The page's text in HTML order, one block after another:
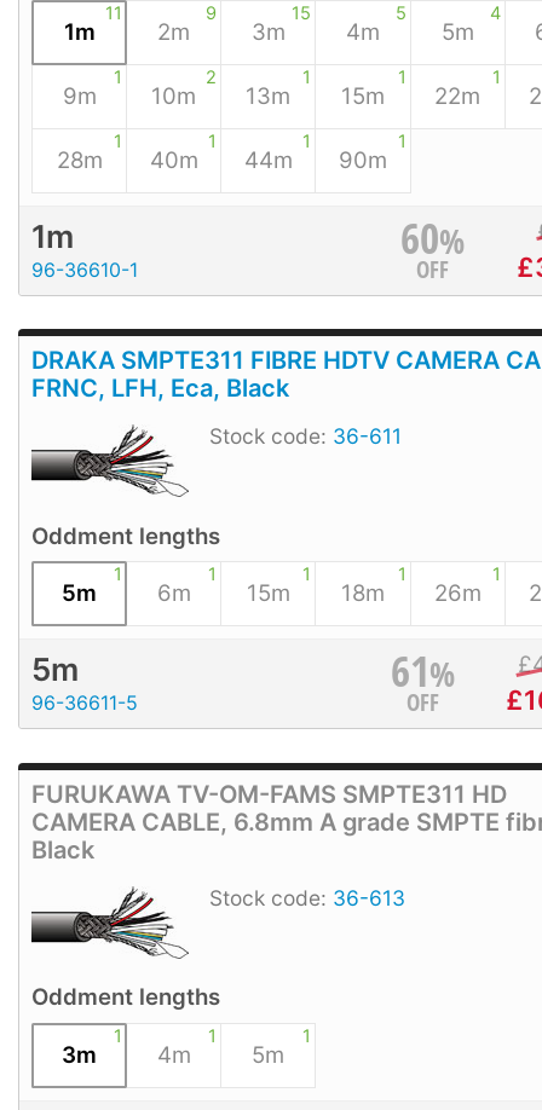
11
1m
9
2m
15
3m
5
4m
4
5m
1
9m
2
10m
1
13m
1
15m
1
22m
1
28m
1
40m
1
44m
1
90m
1m
96-36610-1
60%
OFF £
DRAKA SMPTE311 FIBRE HDTV CAMERA
FRNC, LFH, Eca, Black
Stock code: 36-611
Oddment lengths
1
5m
1
6m
1
15m
1
18m
1
26m
5m
96-36611-5
61%
OFF
£
£
FURUKAWA TV-OM-FAMS SMPTE311 HD
CAMERA CABLE, 6.8mm A grade SMPTE
Black
Stock code: 36-613
Oddment lengths
1
3m
1
4m
1
5m